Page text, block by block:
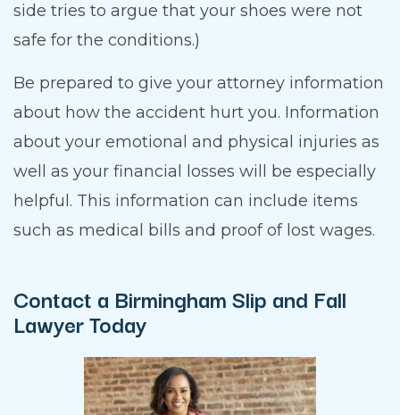
side tries to argue that your shoes were not
safe for the conditions.)
Be prepared to give your attorney information
about how the accident hurt you. Information
about your emotional and physical injuries as
well as your financial losses will be especially
helpful. This information can include items
such as medical bills and proof of lost wages.
Contact a Birmingham Slip and Fall
Lawyer Today